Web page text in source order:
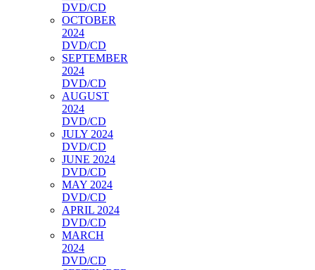
DVD/CD
OCTOBER
2024
DVD/CD
SEPTEMBER
2024
DVD/CD
AUGUST
2024
DVD/CD
JULY 2024
DVD/CD
JUNE 2024
DVD/CD
MAY 2024
DVD/CD
APRIL 2024
DVD/CD
MARCH
2024
DVD/CD